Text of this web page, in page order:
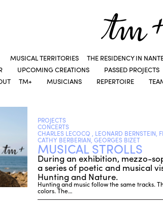
MUSICAL TERRITORIES THE RESIDENCY IN
UPCOMING CREATIONS PASSED PROJECTS
TM+ MUSICIANS REPERTOIRE
PROJECTS
CONCERTS
CHARLES LECOCQ , LEONARD BERNSTEIN,
CATHY BERBERIAN, GEORGES BIZET
MUSICAL STROLLS
During an exhibition, mezzo-
a series of poetic and musical
Hunting and Nature.
Hunting and music follow the same tracks.
colors. The…